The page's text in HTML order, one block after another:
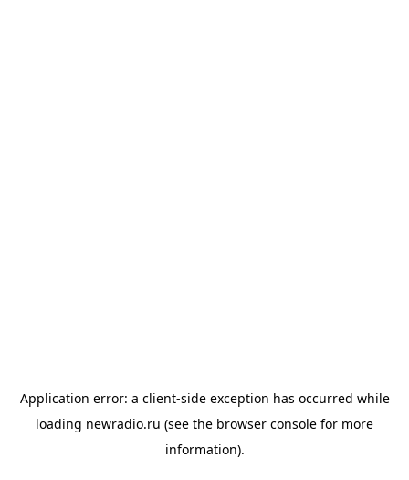
Application error: a client-side exception has occurred while
loading newradio.ru (see the browser console for more
information).